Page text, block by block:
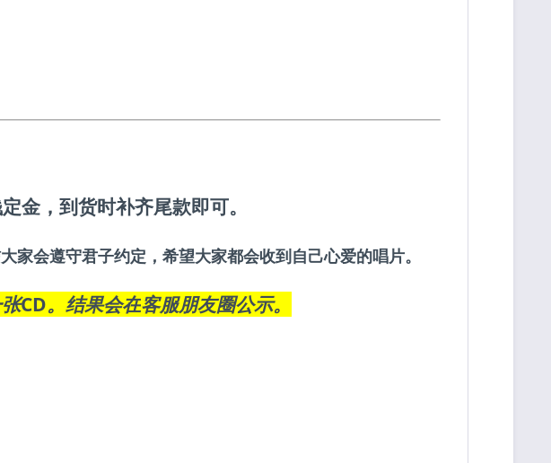
金 ，到货时补齐尾款即可。
会遵守君子约定，希望大家都会收到自己心爱的唱片。
CD。结果会在客服朋友圈公示。